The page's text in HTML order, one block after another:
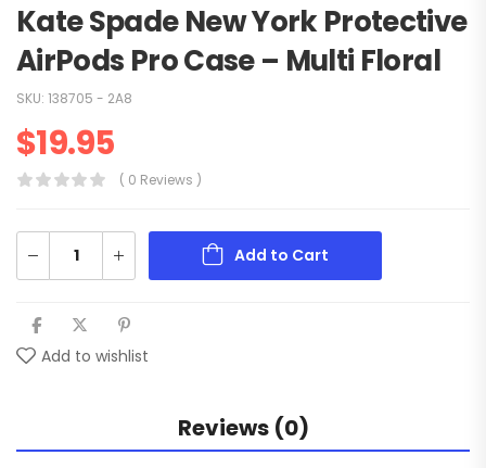
Kate Spade New York Protective
AirPods Pro Case – Multi Floral
SKU: 138705 - 2A8
$19.95
( 0 Reviews )
Add to Cart
Add to wishlist
Reviews (0)